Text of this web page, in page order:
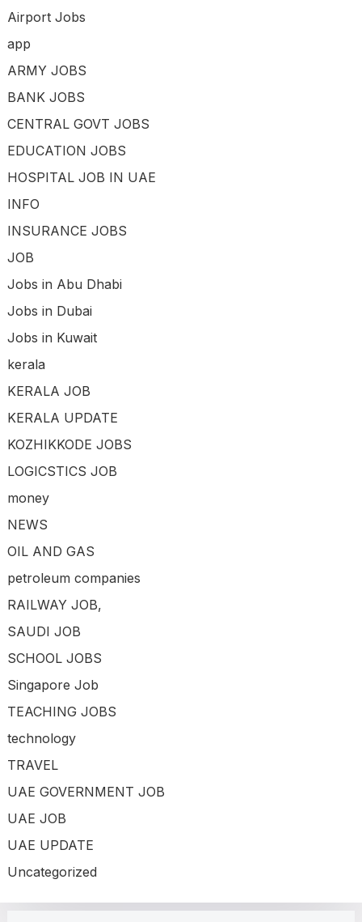
Airport Jobs
app
ARMY JOBS
BANK JOBS
CENTRAL GOVT JOBS
EDUCATION JOBS
HOSPITAL JOB IN UAE
INFO
INSURANCE JOBS
JOB
Jobs in Abu Dhabi
Jobs in Dubai
Jobs in Kuwait
kerala
KERALA JOB
KERALA UPDATE
KOZHIKKODE JOBS
LOGICSTICS JOB
money
NEWS
OIL AND GAS
petroleum companies
RAILWAY JOB,
SAUDI JOB
SCHOOL JOBS
Singapore Job
TEACHING JOBS
technology
TRAVEL
UAE GOVERNMENT JOB
UAE JOB
UAE UPDATE
Uncategorized